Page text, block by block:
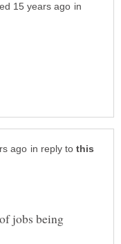
in
in reply to
jobs being